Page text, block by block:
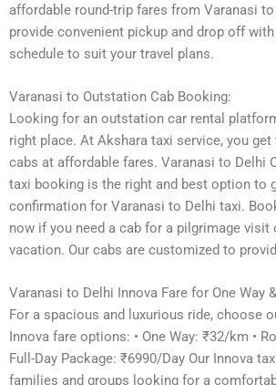
affordable round-trip fares from Varanasi
provide convenient pickup and drop off
schedule to suit your travel plans.
Varanasi to Outstation Cab Booking:
Looking for an outstation car rental
right place. At Akshara taxi service, you
cabs at affordable fares. Varanasi to Delhi
taxi booking is the right and best option to
confirmation for Varanasi to Delhi taxi.
now if you need a cab for a pilgrimage visit
vacation. Our cabs are customized to
Varanasi to Delhi Innova Fare for One Way
For a spacious and luxurious ride, choose
Innova fare options: • One Way: ₹32/km •
Full-Day Package: ₹6990/Day Our Innova
families and groups looking for a